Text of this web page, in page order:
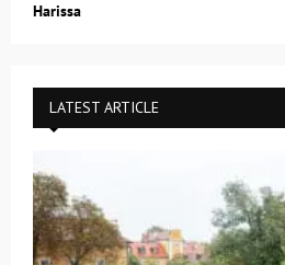
Harissa
LATEST ARTICLE